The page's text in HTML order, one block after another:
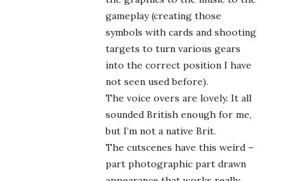
part photographic part drawn
appearance that works really
well – especially in the flashback
scene to the youth of the
heroine). And the places and
things you interact with … they
remind me of … I don’t know…
graphic artist Möbius’ sense of
the weird?
The HOD part is fairly average,
but the scenes that the HOD are